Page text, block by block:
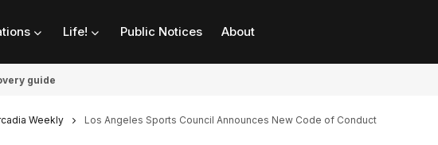
Life! Public Notices About
guide
Weekly Los Angeles Sports Council Announces New Code of Conduct